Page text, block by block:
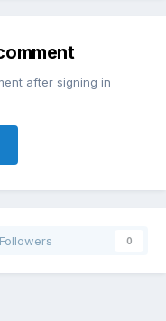
after signing in
Followers 0